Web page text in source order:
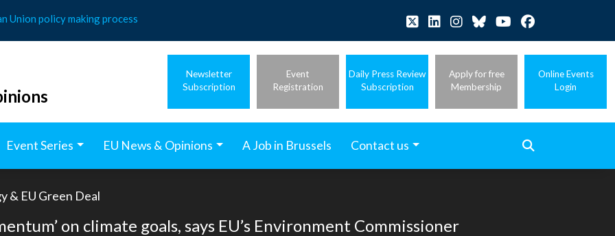
Union policy making process
Newsletter
Subscription
Event
Registration
Daily Press Review
Subscription
Apply for free
Membership
Online Events
Login
Event Series EU News & Opinions A Job in Brussels Contact us
& EU Green Deal
on climate goals, says EU’s Environment Commissioner